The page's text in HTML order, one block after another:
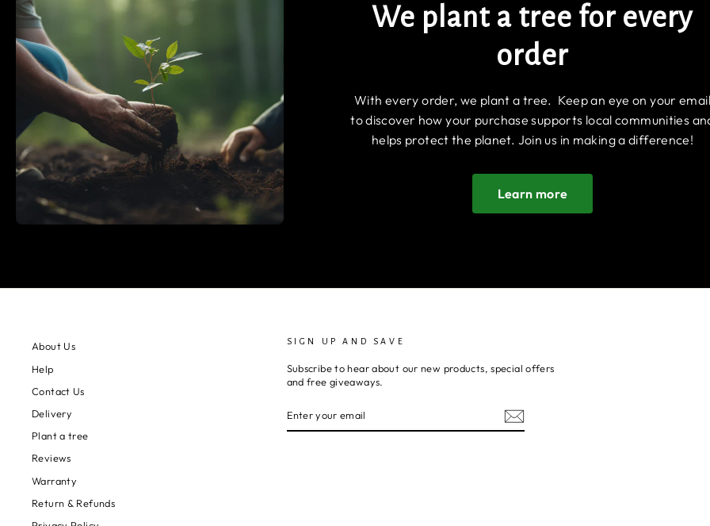
We plant a tree for every
order
With every order, we plant a tree. Keep an eye on your email
to discover how your purchase supports local communities
helps protect the planet. Join us in making a difference!
Learn more
About Us
Help
Contact Us
Delivery
Plant a tree
Reviews
Warranty
Return & Refunds
SIGN UP AND SAVE
Subscribe to hear about our new products, special offers
and free giveaways.
YOUR